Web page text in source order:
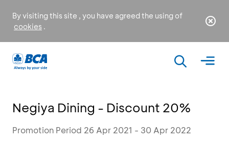
By visiting this site , you have agreed the using of
cookies .
Negiya Dining - Discount 20%
Promotion Period 26 Apr 2021 - 30 Apr 2022